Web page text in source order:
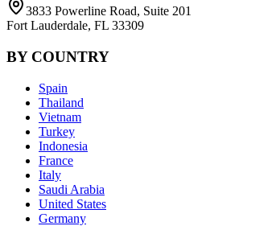
3833 Powerline Road, Suite 201
Fort Lauderdale, FL 33309
BY COUNTRY
Spain
Thailand
Vietnam
Turkey
Indonesia
France
Italy
Saudi Arabia
United States
Germany